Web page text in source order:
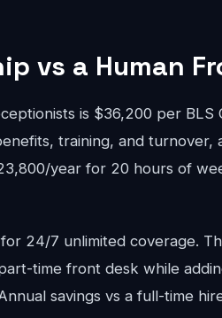
vs a Human
is $36,200 per BLS
training, and
year for 20 hours of
24/7 unlimited coverage.
time front desk while
savings vs a full-time